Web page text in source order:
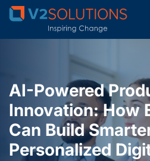
AI-Powered
Innovation: How
Can Build
Personalized